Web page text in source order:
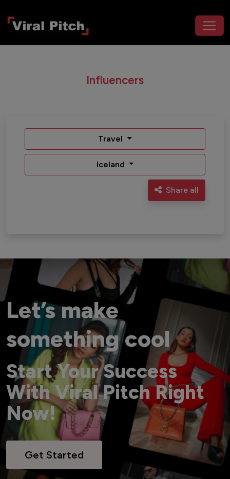
Influencers
Travel
Iceland
Share all
Let’s make
something cool
Start Your Success
With Viral Pitch Right
Now!
Get Started